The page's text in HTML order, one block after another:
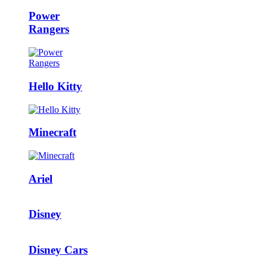
Power
Rangers
Hello Kitty
Minecraft
Ariel
Disney
Disney Cars